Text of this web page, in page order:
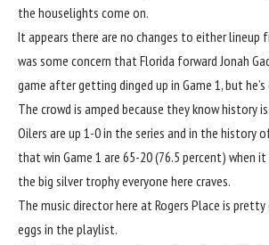
the houselights come on.
It appears there are no changes to either lineup
was some concern that Florida forward Jonah
game after getting dinged up in Game 1, but
The crowd is amped because they know history
Oilers are up 1-0 in the series and in the history
that win Game 1 are 65-20 (76.5 percent) when
the big silver trophy everyone here craves.
The music director here at Rogers Place is
eggs in the playlist.